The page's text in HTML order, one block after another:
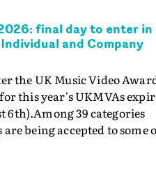
final day to enter in
and Company
the UK Music Video
this year's UKMVAs
39 categories
being accepted to some
The Individual and